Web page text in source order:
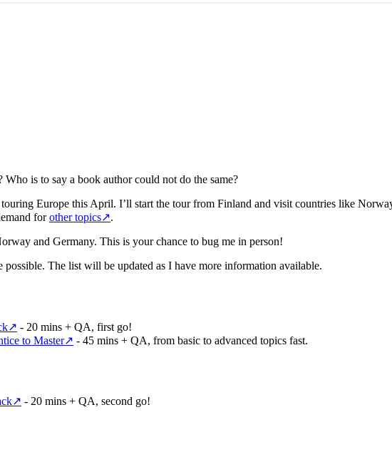
is to say a book author could not do the same?
Europe this April. I’ll start the tour from Finland and visit countries like
forother topics↗.
and Germany. This is your chance to bug me in person!
The list will be updated as I have more information available.
↗ - 20 mins + QA, first go!
to Master↗ - 45 mins + QA, from basic to advanced topics fast.
↗ - 20 mins + QA, second go!